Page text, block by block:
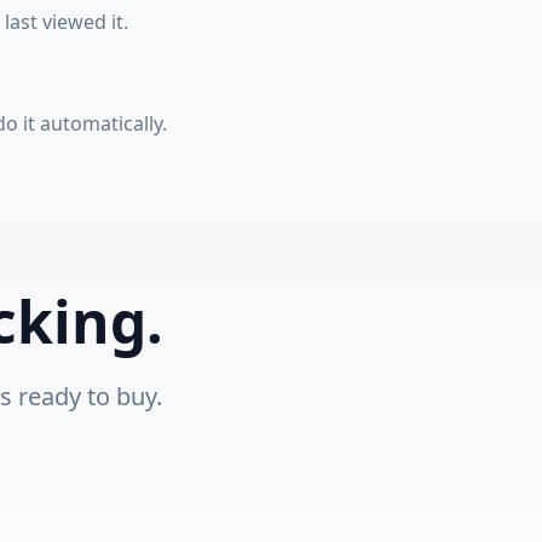
viewed it.
it automatically.
ready to buy.